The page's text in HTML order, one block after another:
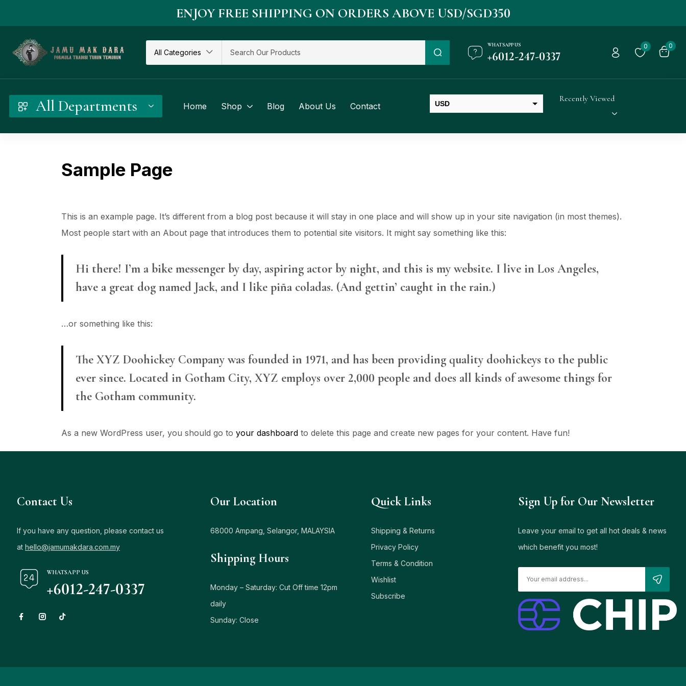
ENJOY FREE SHIPPING ON ORDERS ABOVE USD/SGD350
All Categories
WHATSAPP US
+6012-247-0337
0 0
All Departments Home Shop Blog About Us Contact USD
Recently Viewed
Sample Page
This is an example page. It’s different from a blog post because it will stay in one place and will show up in your site navigation (in most themes).
Most people start with an About page that introduces them to potential site visitors. It might say something like this:
Hi there! I’m a bike messenger by day, aspiring actor by night, and this is my website. I live in Los Angeles,
have a great dog named Jack, and I like piña coladas. (And gettin’ caught in the rain.)
…or something like this:
The XYZ Doohickey Company was founded in 1971, and has been providing quality doohickeys to the public
ever since. Located in Gotham City, XYZ employs over 2,000 people and does all kinds of awesome things for
the Gotham community.
As a new WordPress user, you should go to your dashboard to delete this page and create new pages for your content. Have fun!
Contact Us
If you have any question, please contact us
at hello@jamumakdara.com.my
WHATSAPP US
+6012-247-0337
Our Location
68000 Ampang, Selangor, MALAYSIA
Shipping Hours
Monday – Saturday: Cut Off time 12pm
daily
Sunday: Close
Quick Links
Shipping & Returns
Privacy Policy
Terms & Condition
Wishlist
Subscribe
Sign Up for Our Newsletter
Leave your email to get all hot deals & news
which benefit you most!